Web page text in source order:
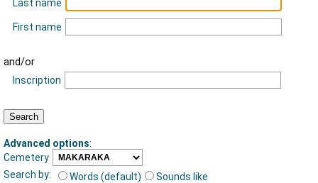
Last name
First name
and/or
Inscription
Advanced options:
Cemetery
Search by:
Words (default)
Sounds like